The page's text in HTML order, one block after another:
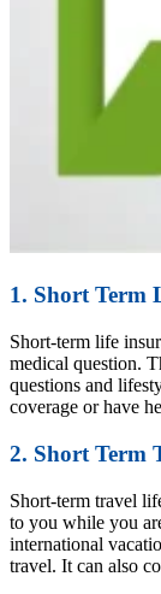
1. Short Term
Short-term life
medical question.
questions and
coverage or have
2. Short Term
Short-term travel
to you while you
international
travel. It can also